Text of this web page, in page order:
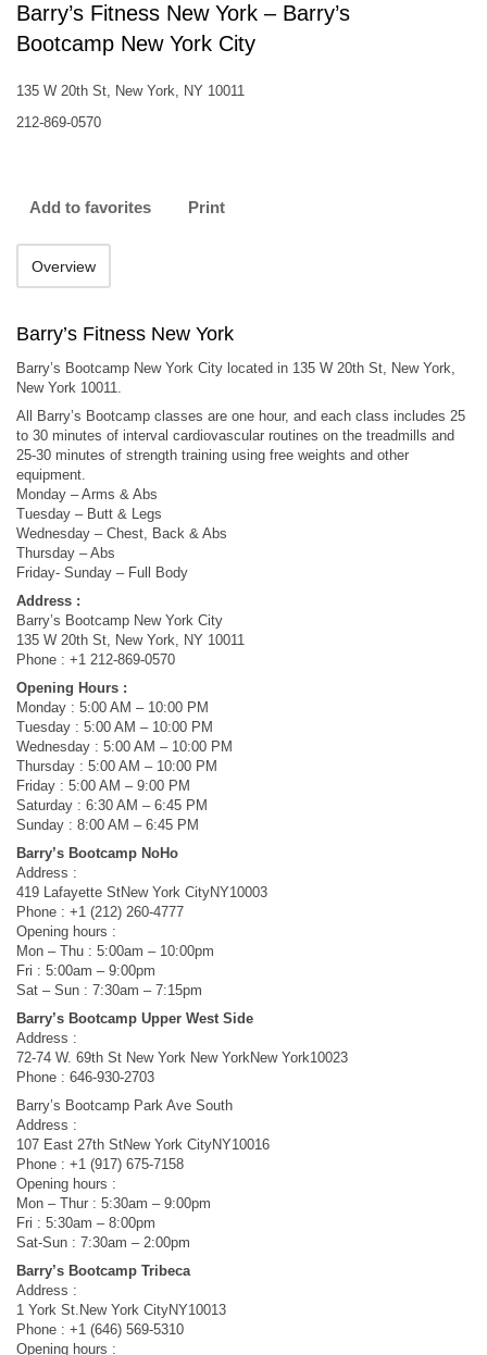
Barry’s Fitness New York – Barry’s
Bootcamp New York City
135 W 20th St, New York, NY 10011
212-869-0570
Add to favorites Print
Overview
Barry’s Fitness New York
Barry’s Bootcamp New York City located in 135 W 20th St, New York,
New York 10011.
All Barry’s Bootcamp classes are one hour, and each class includes 25
to 30 minutes of interval cardiovascular routines on the treadmills and
25-30 minutes of strength training using free weights and other
equipment.
Monday – Arms & Abs
Tuesday – Butt & Legs
Wednesday – Chest, Back & Abs
Thursday – Abs
Friday- Sunday – Full Body
Address :
Barry’s Bootcamp New York City
135 W 20th St, New York, NY 10011
Phone : +1 212-869-0570
Opening Hours :
Monday : 5:00 AM – 10:00 PM
Tuesday : 5:00 AM – 10:00 PM
Wednesday : 5:00 AM – 10:00 PM
Thursday : 5:00 AM – 10:00 PM
Friday : 5:00 AM – 9:00 PM
Saturday : 6:30 AM – 6:45 PM
Sunday : 8:00 AM – 6:45 PM
Barry’s Bootcamp NoHo
Address :
419 Lafayette StNew York CityNY10003
Phone : +1 (212) 260-4777
Opening hours :
Mon – Thu : 5:00am – 10:00pm
Fri : 5:00am – 9:00pm
Sat – Sun : 7:30am – 7:15pm
Barry’s Bootcamp Upper West Side
Address :
72-74 W. 69th St New York New YorkNew York10023
Phone : 646-930-2703
Barry’s Bootcamp Park Ave South
Address :
107 East 27th StNew York CityNY10016
Phone : +1 (917) 675-7158
Opening hours :
Mon – Thur : 5:30am – 9:00pm
Fri : 5:30am – 8:00pm
Sat-Sun : 7:30am – 2:00pm
Barry’s Bootcamp Tribeca
Address :
1 York St.New York CityNY10013
Phone : +1 (646) 569-5310
Opening hours :